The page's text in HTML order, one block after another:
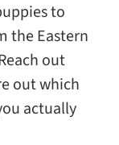
to
the Eastern
out
out which
actually